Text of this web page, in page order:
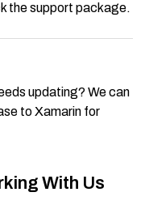
the support package.
updating? We can
to Xamarin for
With Us